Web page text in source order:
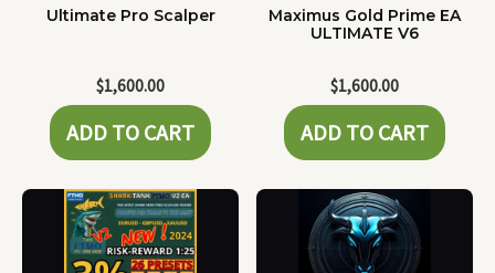
Ultimate Pro Scalper
$1,600.00
ADD TO CART
Maximus Gold Prime EA
ULTIMATE V6
$1,600.00
ADD TO CART